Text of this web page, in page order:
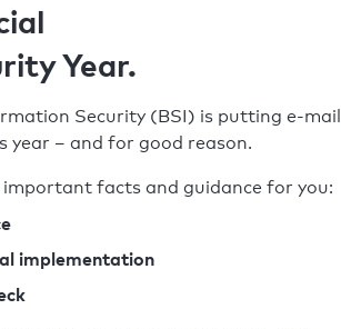
Year.
Security (BSI) is putting e-mail
year – and for good reason.
facts and guidance for you:
implementation